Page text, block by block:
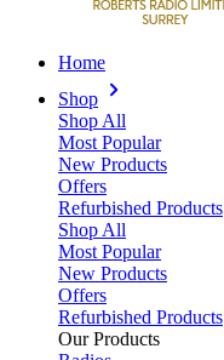
Home
Shop
Shop All
Most Popular
New Products
Offers
Refurbished Products
Shop All
Most Popular
New Products
Offers
Refurbished Products
Our Products